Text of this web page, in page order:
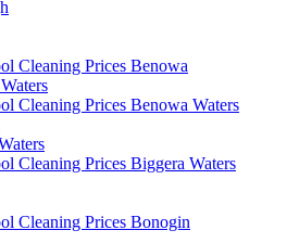
Cleaning Prices Benowa
Cleaning Prices Benowa Waters
Cleaning Prices Biggera Waters
Cleaning Prices Bonogin